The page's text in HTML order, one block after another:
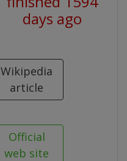
days ago
Wikipedia
article
Official
web site